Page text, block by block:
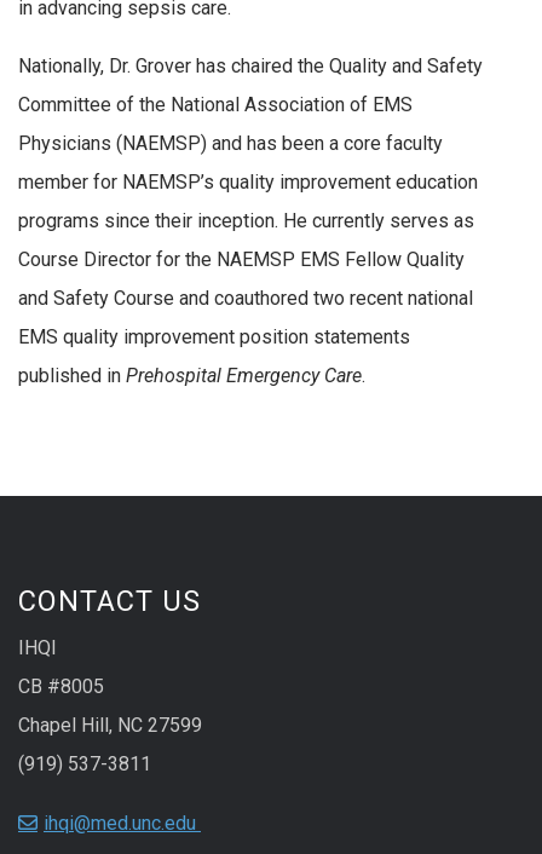
in advancing sepsis care.
Nationally, Dr. Grover has chaired the Quality and Safety
Committee of the National Association of EMS
Physicians (NAEMSP) and has been a core faculty
member for NAEMSP’s quality improvement education
programs since their inception. He currently serves as
Course Director for the NAEMSP EMS Fellow Quality
and Safety Course and coauthored two recent national
EMS quality improvement position statements
published in Prehospital Emergency Care.
CONTACT US
IHQI
CB #8005
Chapel Hill, NC 27599
(919) 537-3811
ihqi@med.unc.edu